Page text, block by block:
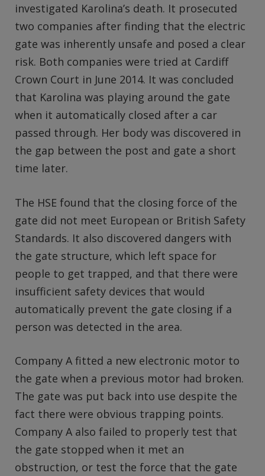
investigated Karolina’s death. It prosecuted
two companies after finding that the electric
gate was inherently unsafe and posed a clear
risk. Both companies were tried at Cardiff
Crown Court in June 2014. It was concluded
that Karolina was playing around the gate
when it automatically closed after a car
passed through. Her body was discovered in
the gap between the post and gate a short
time later.
The HSE found that the closing force of the
gate did not meet European or British Safety
Standards. It also discovered dangers with
the gate structure, which left space for
people to get trapped, and that there were
insufficient safety devices that would
automatically prevent the gate closing if a
person was detected in the area.
Company A fitted a new electronic motor to
the gate when a previous motor had broken.
The gate was put back into use despite the
fact there were obvious trapping points.
Company A also failed to properly test that
the gate stopped when it met an
obstruction, or test the force that the gate